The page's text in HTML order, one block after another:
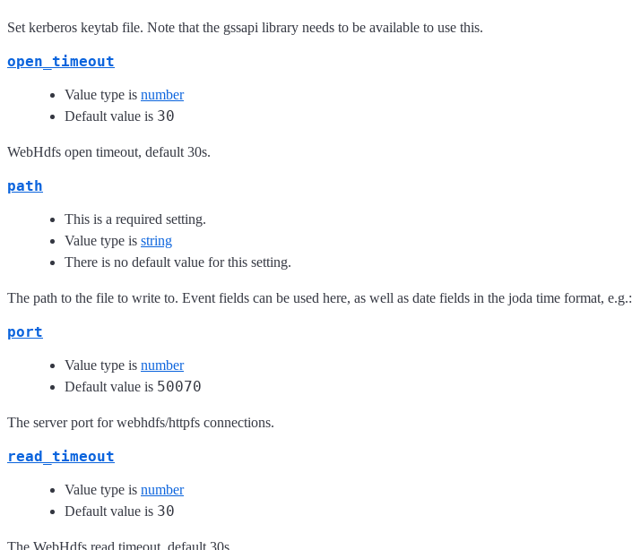
Set kerberos keytab file. Note that the gssapi library needs to be available to use this.
open_timeout
Value type is number
Default value is 30
WebHdfs open timeout, default 30s.
path
This is a required setting.
Value type is string
There is no default value for this setting.
The path to the file to write to. Event fields can be used here, as well as date fields in the joda time format, e.g.:
port
Value type is number
Default value is 50070
The server port for webhdfs/httpfs connections.
read_timeout
Value type is number
Default value is 30
The WebHdfs read timeout, default 30s.